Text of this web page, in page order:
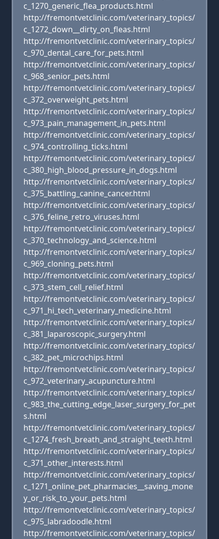
c_1270_generic_flea_products.html
http://fremontvetclinic.com/veterinary_topics/
c_1272_down__dirty_on_fleas.html
http://fremontvetclinic.com/veterinary_topics/
c_970_dental_care_for_pets.html
http://fremontvetclinic.com/veterinary_topics/
c_968_senior_pets.html
http://fremontvetclinic.com/veterinary_topics/
c_372_overweight_pets.html
http://fremontvetclinic.com/veterinary_topics/
c_973_pain_management_in_pets.html
http://fremontvetclinic.com/veterinary_topics/
c_974_controlling_ticks.html
http://fremontvetclinic.com/veterinary_topics/
c_380_high_blood_pressure_in_dogs.html
http://fremontvetclinic.com/veterinary_topics/
c_375_battling_canine_cancer.html
http://fremontvetclinic.com/veterinary_topics/
c_376_feline_retro_viruses.html
http://fremontvetclinic.com/veterinary_topics/
c_370_technology_and_science.html
http://fremontvetclinic.com/veterinary_topics/
c_969_cloning_pets.html
http://fremontvetclinic.com/veterinary_topics/
c_373_stem_cell_relief.html
http://fremontvetclinic.com/veterinary_topics/
c_971_hi_tech_veterinary_medicine.html
http://fremontvetclinic.com/veterinary_topics/
c_381_laparoscopic_surgery.html
http://fremontvetclinic.com/veterinary_topics/
c_382_pet_microchips.html
http://fremontvetclinic.com/veterinary_topics/
c_972_veterinary_acupuncture.html
http://fremontvetclinic.com/veterinary_topics/
c_983_the_cutting_edge_laser_surgery_for_pet
s.html
http://fremontvetclinic.com/veterinary_topics/
c_1274_fresh_breath_and_straight_teeth.html
http://fremontvetclinic.com/veterinary_topics/
c_371_other_interests.html
http://fremontvetclinic.com/veterinary_topics/
c_1271_online_pet_pharmacies__saving_mone
y_or_risk_to_your_pets.html
http://fremontvetclinic.com/veterinary_topics/
c_975_labradoodle.html
http://fremontvetclinic.com/veterinary_topics/